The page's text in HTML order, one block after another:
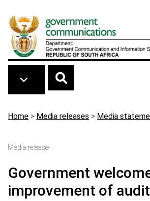
Breadcrumb
Home > Media releases > Media
Media release
Government
improvement of